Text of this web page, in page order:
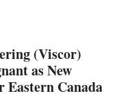
(Viscor)
as New
Eastern Canada